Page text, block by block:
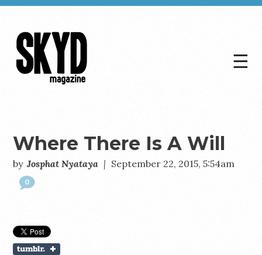
☰
Where There Is A Will
by Josphat Nyataya | September 22, 2015, 5:54am
0